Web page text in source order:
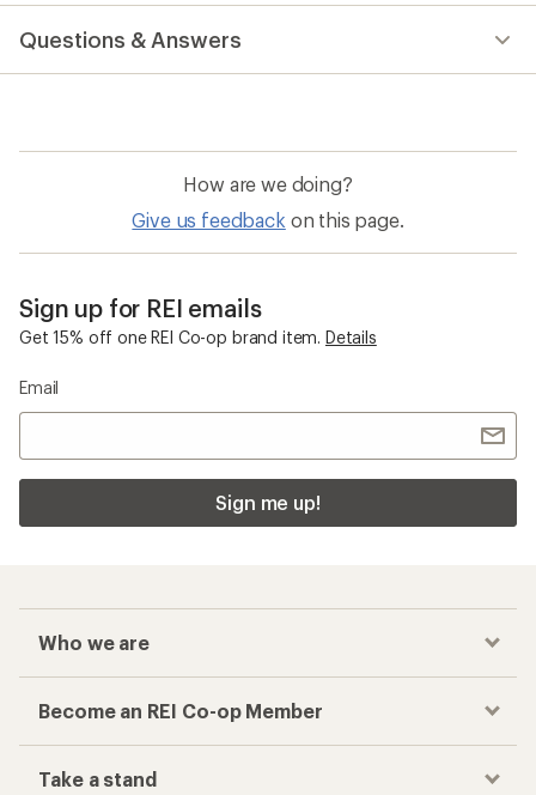
Questions & Answers
How are we doing?
Give us feedback on this page.
Sign up for REI emails
Get 15% off one REI Co-op brand item. Details
Email
Sign me up!
Who we are
Become an REI Co-op Member
Take a stand